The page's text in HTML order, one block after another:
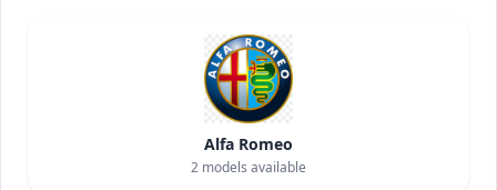
Alfa Romeo
2 models available